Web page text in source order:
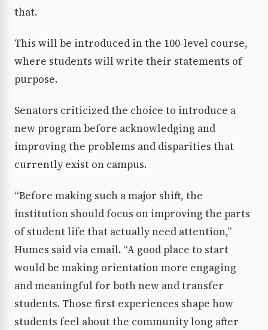
that.
This will be introduced in the 100-level course,
where students will write their statements of
purpose.
Senators criticized the choice to introduce a
new program before acknowledging and
improving the problems and disparities that
currently exist on campus.
“Before making such a major shift, the
institution should focus on improving the parts
of student life that actually need attention,”
Humes said via email. “A good place to start
would be making orientation more engaging
and meaningful for both new and transfer
students. Those first experiences shape how
students feel about the community long after